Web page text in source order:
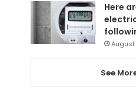
Here
August
See